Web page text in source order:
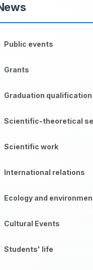
Public events
Grants
Graduation
Scientific-theoretical
Scientific work
International relations
Ecology and
Cultural Events
Students' life